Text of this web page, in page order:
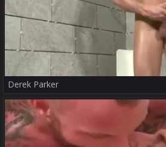
Derek Parker